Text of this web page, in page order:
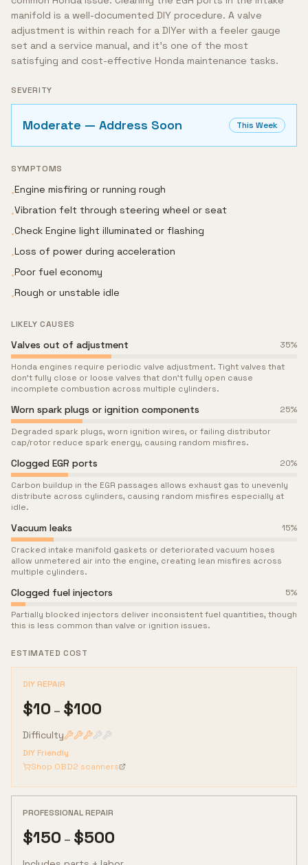
manifold is a well-documented DIY procedure. A valve
adjustment is within reach for a DIYer with a feeler gauge
set and a service manual, and it's one of the most
satisfying and cost-effective Honda maintenance tasks.
SEVERITY
Moderate — Address Soon This Week
SYMPTOMS
•Engine misfiring or running rough
•Vibration felt through steering wheel or seat
•Check Engine light illuminated or flashing
•Loss of power during acceleration
•Poor fuel economy
•Rough or unstable idle
LIKELY CAUSES
Valves out of adjustment 35%
Honda engines require periodic valve adjustment. Tight valves that
don't fully close or loose valves that don't fully open cause
incomplete combustion across multiple cylinders.
Worn spark plugs or ignition components 25%
Degraded spark plugs, worn ignition wires, or failing distributor
cap/rotor reduce spark energy, causing random misfires.
Clogged EGR ports 20%
Carbon buildup in the EGR passages allows exhaust gas to unevenly
distribute across cylinders, causing random misfires especially at
idle.
Vacuum leaks 15%
Cracked intake manifold gaskets or deteriorated vacuum hoses
allow unmetered air into the engine, creating lean misfires across
multiple cylinders.
Clogged fuel injectors 5%
Partially blocked injectors deliver inconsistent fuel quantities, though
this is less common than valve or ignition issues.
ESTIMATED COST
DIY REPAIR
$10 – $100
Difficulty
DIY Friendly
Shop OBD2 scanners
PROFESSIONAL REPAIR
$150 – $500